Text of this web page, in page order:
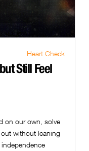
Heart Check
Still Feel
on our own, solve
without leaning